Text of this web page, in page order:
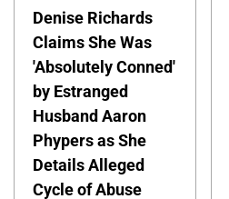
Denise Richards
Claims She Was
'Absolutely Conned'
by Estranged
Husband Aaron
Phypers as She
Details Alleged
Cycle of Abuse